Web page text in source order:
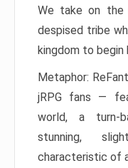
We take on
despised tribe
kingdom to begin
Metaphor:
jRPG fans —
world, a turn-
stunning,
characteristic of